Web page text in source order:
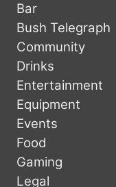
Bar
Bush Telegraph
Community
Drinks
Entertainment
Equipment
Events
Food
Gaming
Legal